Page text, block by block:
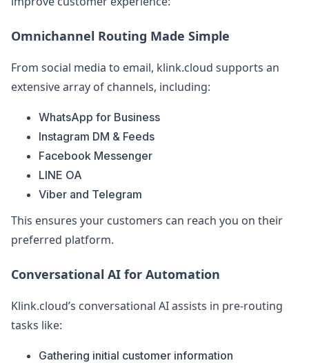
Omnichannel Routing Made Simple
From social media to email, klink.cloud supports an
extensive array of channels, including:
WhatsApp for Business
Instagram DM & Feeds
Facebook Messenger
LINE OA
Viber and Telegram
This ensures your customers can reach you on their
preferred platform.
Conversational AI for Automation
Klink.cloud’s conversational AI assists in pre-routing
tasks like:
Gathering initial customer information